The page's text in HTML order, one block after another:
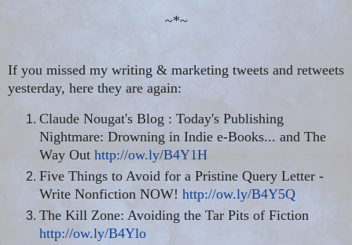
~*~
If you missed my writing & marketing tweets and retweets
yesterday, here they are again:
Claude Nougat's Blog : Today's Publishing
Nightmare: Drowning in Indie e-Books... and The
Way Out http://ow.ly/B4Y1H
Five Things to Avoid for a Pristine Query Letter -
Write Nonfiction NOW! http://ow.ly/B4Y5Q
The Kill Zone: Avoiding the Tar Pits of Fiction
http://ow.ly/B4Ylo